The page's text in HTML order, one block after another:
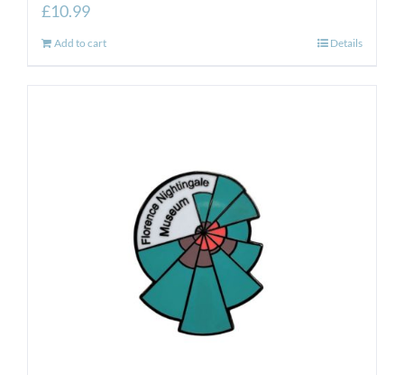
£10.99
Add to cart Details